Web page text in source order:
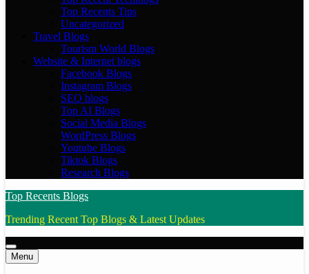
Top Recents Tips
Uncategorized
Travel Blogs
Tourism World Blogs
Website & Internet blogs
Facebook Blogs
Instagram Blogs
SEO blogs
Top AI Blogs
Social Media Blogs
WordPress Blogs
Youtube Blogs
Tiktok Blogs
Research Blogs
Top Recents Blogs
Trending Recent Top Blogs & Latest Updates
Menu